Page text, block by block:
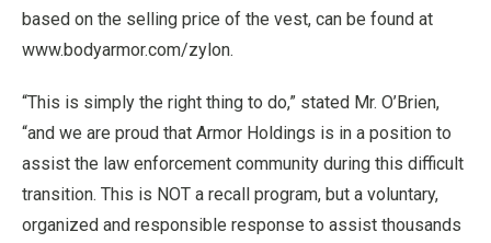
based on the selling price of the vest, can be found at
www.bodyarmor.com/zylon.
“This is simply the right thing to do,” stated Mr. O’Brien,
“and we are proud that Armor Holdings is in a position to
assist the law enforcement community during this difficult
transition. This is NOT a recall program, but a voluntary,
organized and responsible response to assist thousands